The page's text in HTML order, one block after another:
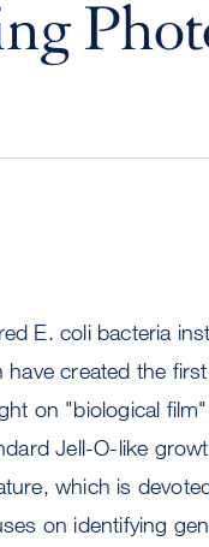
E. coli bacteria
created the
on "biological
Jell-O-like
which is
on identifying